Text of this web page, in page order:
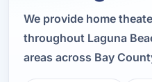
We provide home
throughout Laguna
areas across Bay